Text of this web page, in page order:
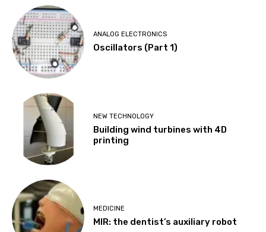
ANALOG ELECTRONICS
Oscillators (Part 1)
NEW TECHNOLOGY
Building wind turbines with 4D
printing
MEDICINE
MIR: the dentist’s auxiliary robot